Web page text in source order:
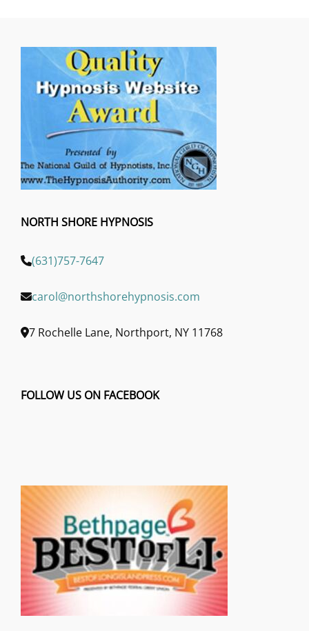
NORTH SHORE HYPNOSIS
(631)757-7647
carol@northshorehypnosis.com
7 Rochelle Lane, Northport, NY 11768
FOLLOW US ON FACEBOOK